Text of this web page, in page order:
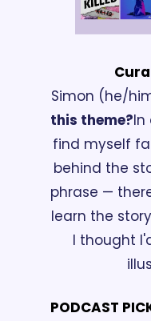
Simon (he/
this theme?In
find myself
behind the
phrase —
learn the
I thought
PODCAST